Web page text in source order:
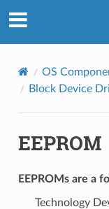
OS
Block Device
EEPROM
EEPROMs are a
Technology